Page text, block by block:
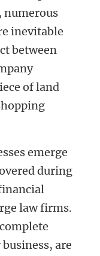
numerous
inevitable
between
of land
emerge
during
law firms.
are